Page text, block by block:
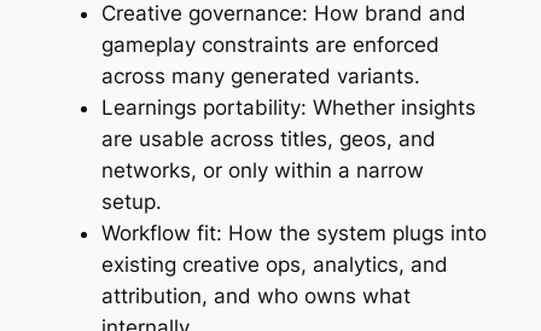
Creative governance: How brand and
gameplay constraints are enforced
across many generated variants.
Learnings portability: Whether insights
are usable across titles, geos, and
networks, or only within a narrow
setup.
Workflow fit: How the system plugs into
existing creative ops, analytics, and
attribution, and who owns what